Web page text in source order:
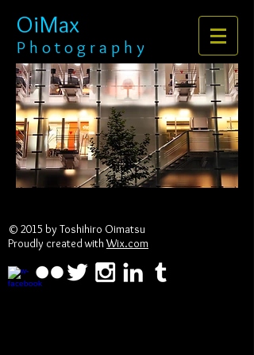
OiMax
P h o t o g r a p h y
© 2015 by Toshihiro Oimatsu
Proudly created withWix.com